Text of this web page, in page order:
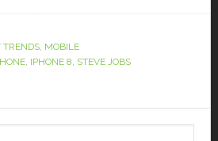
TRENDS, MOBILE
, IPHONE 8, STEVE JOBS